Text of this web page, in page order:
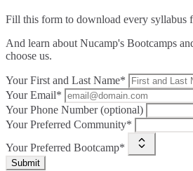
Fill this form to download every syllabus
And learn about Nucamp's Bootcamps
choose us.
Your First and Last Name*
Your Email*
Your Phone Number (optional)
Your Preferred Community*
Your Preferred Bootcamp*
Submit